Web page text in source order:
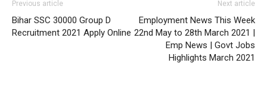
Previous article
Bihar SSC 30000 Group D
Recruitment 2021 Apply Online
Next article
Employment News This Week
22nd May to 28th March 2021 |
Emp News | Govt Jobs
Highlights March 2021